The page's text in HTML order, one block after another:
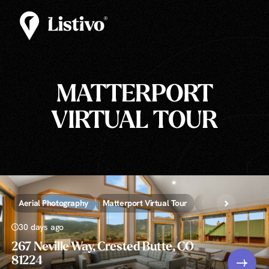
MATTERPORT
VIRTUAL TOUR
Aerial Photography Matterport Virtual Tour Unlimited » Real
30 days ago
267 Neville Way, Crested Butte, CO
81224